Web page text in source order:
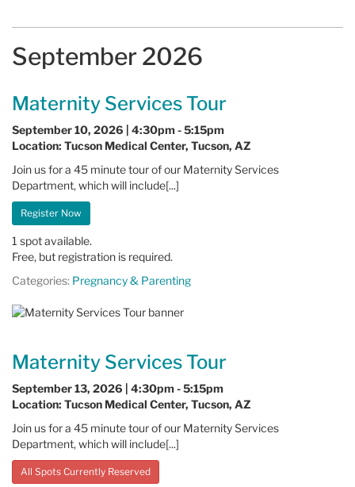
September 2026
Maternity Services Tour
September 10, 2026 | 4:30pm - 5:15pm
Location: Tucson Medical Center, Tucson, AZ
Join us for a 45 minute tour of our Maternity Services
Department, which will include[...]
Register Now
1 spot available.
Free, but registration is required.
Categories: Pregnancy & Parenting
Maternity Services Tour
September 13, 2026 | 4:30pm - 5:15pm
Location: Tucson Medical Center, Tucson, AZ
Join us for a 45 minute tour of our Maternity Services
Department, which will include[...]
All Spots Currently Reserved